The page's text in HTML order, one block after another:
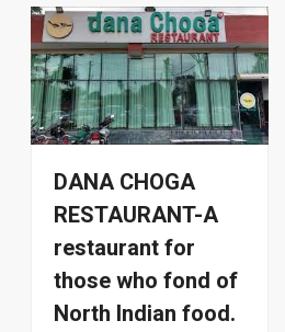
DANA CHOGA
RESTAURANT-A
restaurant for
those who fond of
North Indian food.